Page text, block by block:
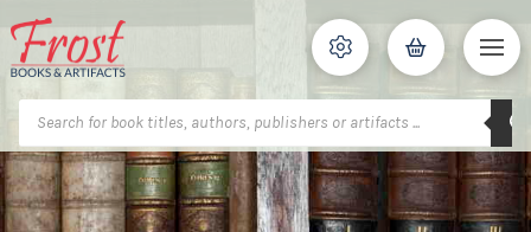
Products
search